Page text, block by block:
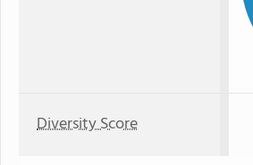
Diversity Score